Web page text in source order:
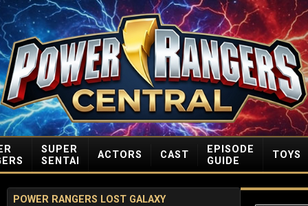
SUPER
SENTAI
ACTORS CAST
EPISODE
GUIDE
TOYS
POWER RANGERS LOST GALAXY